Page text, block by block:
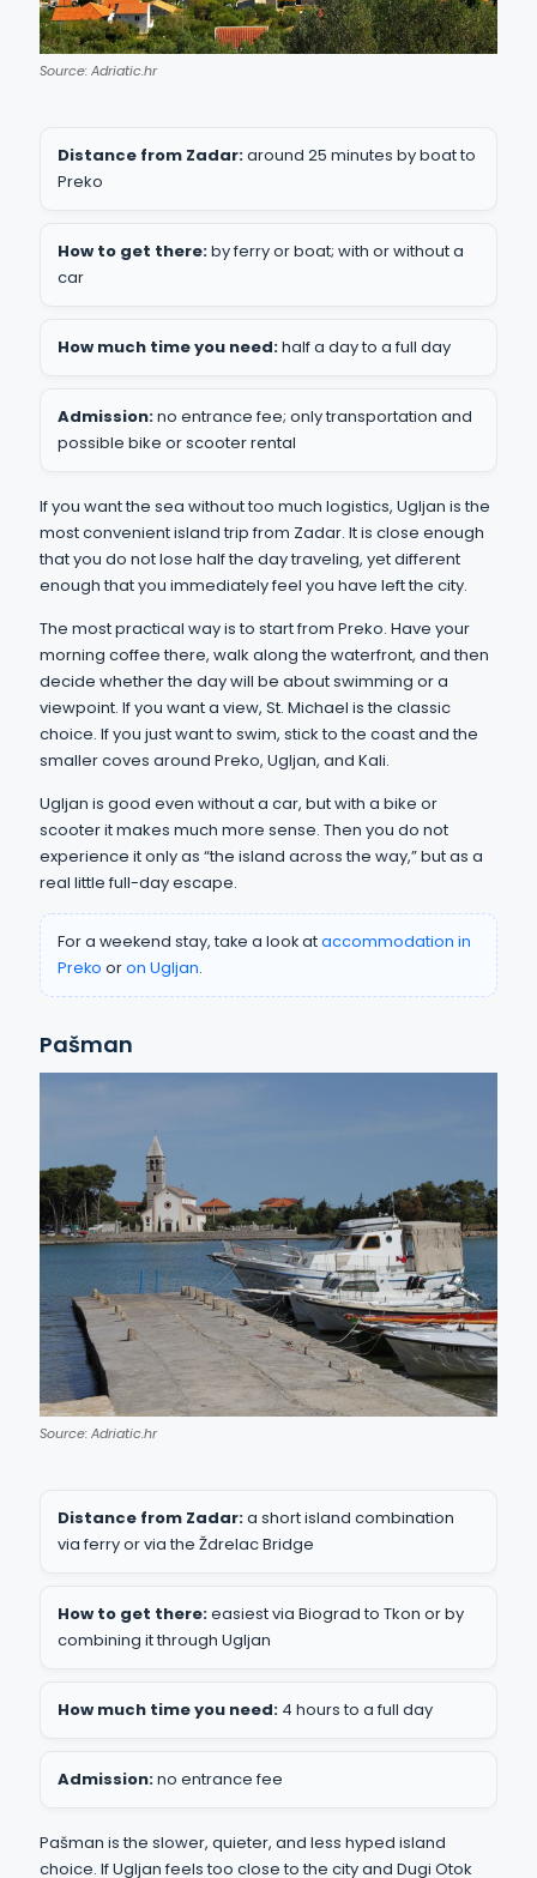
Source: Adriatic.hr
Distance from Zadar:around 25 minutes by boat to
Preko
How to get there:by ferry or boat; with or without a
car
How much time you need:half a day to a full day
Admission:no entrance fee; only transportation and
possible bike or scooter rental
If you want the sea without too much logistics, Ugljan is the
most convenient island trip from Zadar. It is close enough
that you do not lose half the day traveling, yet different
enough that you immediately feel you have left the city.
The most practical way is to start from Preko. Have your
morning coffee there, walk along the waterfront, and then
decide whether the day will be about swimming or a
viewpoint. If you want a view, St. Michael is the classic
choice. If you just want to swim, stick to the coast and the
smaller coves around Preko, Ugljan, and Kali.
Ugljan is good even without a car, but with a bike or
scooter it makes much more sense. Then you do not
experience it only as “the island across the way,” but as a
real little full-day escape.
For a weekend stay, take a look ataccommodation in
Preko oron Ugljan.
Pašman
Source: Adriatic.hr
Distance from Zadar:a short island combination
via ferry or via the Ždrelac Bridge
How to get there:easiest via Biograd to Tkon or by
combining it through Ugljan
How much time you need: 4 hours to a full day
Admission:no entrance fee
Pašman is the slower, quieter, and less hyped island
choice. If Ugljan feels too close to the city and Dugi Otok